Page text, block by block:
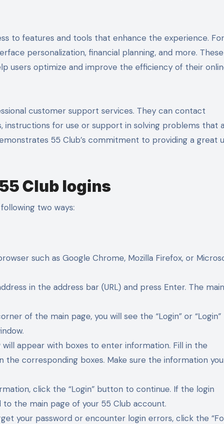
to features and tools that enhance the experience. For
personalization, financial planning, and more. These
users optimize and improve the efficiency of their
customer support services. They can contact
for use or support in solving problems that
55 Club’s commitment to providing a great
Club logins
two ways:
such as Google Chrome, Mozilla Firefox, or
in the address bar (URL) and press Enter. The main
of the main page, you will see the “Login” or “Login”
appear with boxes to enter information. Fill in the
the corresponding boxes. Make sure the information you
click the “Login” button to continue. If the login
the main page of your 55 Club account.
your password or encounter login errors, click the